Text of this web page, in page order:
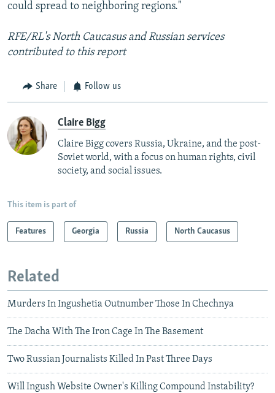
could spread to neighboring regions."
RFE/RL's North Caucasus and Russian services
contributed to this report
Share Follow us
Claire Bigg
Claire Bigg covers Russia, Ukraine, and the post-
Soviet world, with a focus on human rights, civil
society, and social issues.
This item is part of
Features Georgia Russia North Caucasus
Related
Murders In Ingushetia Outnumber Those In Chechnya
The Dacha With The Iron Cage In The Basement
Two Russian Journalists Killed In Past Three Days
Will Ingush Website Owner's Killing Compound Instability?